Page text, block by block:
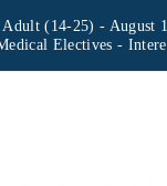
(14-25) - August
Electives -